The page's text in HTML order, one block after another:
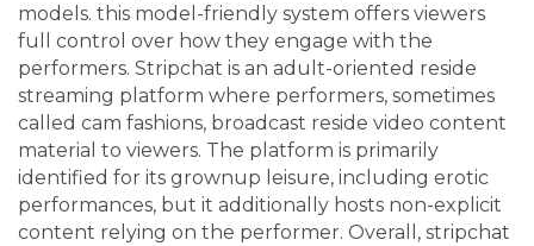
models. this model-friendly system offers viewers
full control over how they engage with the
performers. Stripchat is an adult-oriented reside
streaming platform where performers, sometimes
called cam fashions, broadcast reside video content
material to viewers. The platform is primarily
identified for its grownup leisure, including erotic
performances, but it additionally hosts non-explicit
content relying on the performer. Overall, stripchat